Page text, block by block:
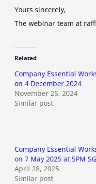
Yours sincerely,
The webinar team at
Related
Company Essential
on 4 December 2024
November 25, 2024
Similar post
Company Essential
on 7 May 2025 at 5PM
April 28, 2025
Similar post